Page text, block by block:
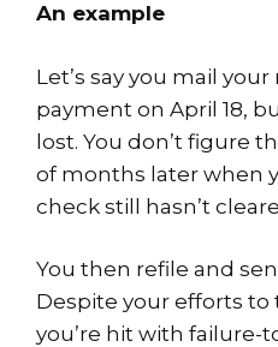
An example
Let’s say you mail
payment on April 18,
lost. You don’t figure
of months later when
check still hasn’t
You then refile and
Despite your efforts to
you’re hit with failure-